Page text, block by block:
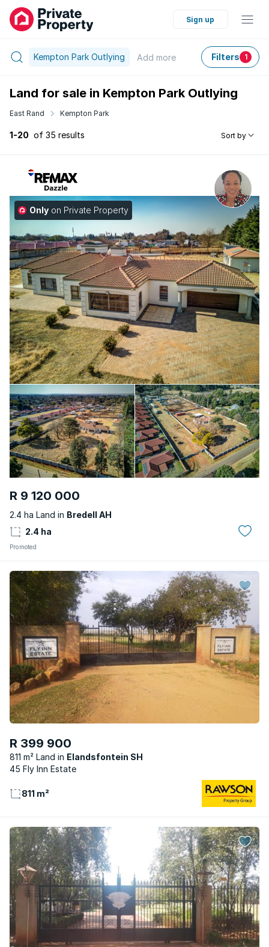
Sign up
Kempton Park Outlying Add more Filters 1
Land for sale in Kempton Park Outlying
East Rand Kempton Park
1-20 of 35 results Sort by
Only on Private Property
R 9 120 000
2.4 ha Land in Bredell AH
2.4 ha
Promoted
R 399 900
811 m² Land
Elandsfontein SH
45 Fly Inn Estate
811 m²